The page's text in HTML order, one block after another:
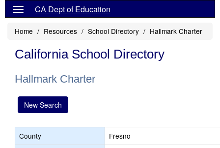
CA Dept of Education
Home Resources School Directory Hallmark Charter
California School Directory
Hallmark Charter
New Search
County
Fresno